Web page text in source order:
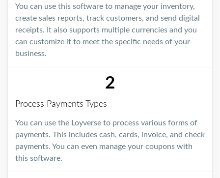
You can use this software to manage your inventory,
create sales reports, track customers, and send digital
receipts. It also supports multiple currencies and you
can customize it to meet the specific needs of your
business.
2
Process Payments Types
You can use the Loyverse to process various forms of
payments. This includes cash, cards, invoice, and check
payments. You can even manage your coupons with
this software.